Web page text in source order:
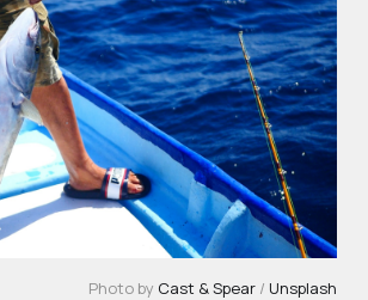
Photo by Cast & Spear / Unsplash